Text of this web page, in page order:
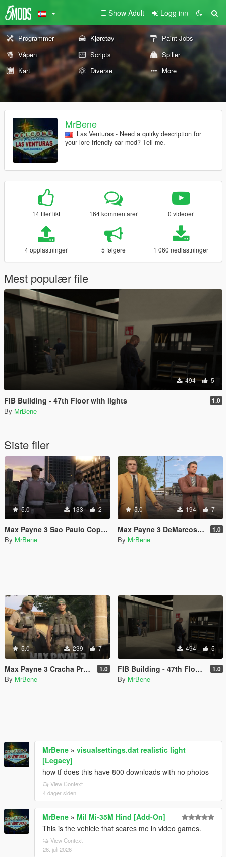
Show Adult Logg inn
Programmer Kjøretøy
Paint Jobs
Våpen
Scripts
Spiller
Kart
Diverse More
MrBene
Las Venturas - Need a quirky description for
your lore friendly car mod? Tell me.
14 filer likt 164 kommentarer 0 videoer
4 opplastninger 5 følgere 1 060 nedlastninger
Mest populær file
494 5
FIB Building - 47th Floor with lights 1.0
By MrBene
Siste filer
5.0 133 2
Max Payne 3 Sao Paulo Cops [Texture Replacement]
By MrBene
5.0 194 7
Max Payne 3 DeMarcos [Add-On Ped] 1.0
By MrBene
5.0 239 7
Max Payne 3 Cracha Preto [Add-On Ped] 1.0
By MrBene
494 5
FIB Building - 47th Floor with lights 1.0
By MrBene
MrBene » visualsettings.dat realistic light
[Legacy]
how tf does this have 800 downloads with no photos
View Context
4 dager siden
MrBene » Mil Mi-35M Hind [Add-On]
This is the vehicle that scares me in video games.
View Context
26. juli 2026